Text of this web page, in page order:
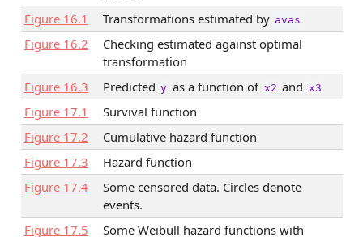
Figure 16.1 Transformations estimated by avas
Figure 16.2
Checking estimated against optimal
transformation
Figure 16.3 Predicted y as a function of x2 and x3
Figure 17.1
Survival function
Figure 17.2
Cumulative hazard function
Figure 17.3
Hazard function
Figure 17.4
Some censored data. Circles denote
events.
Figure 17.5 Some Weibull hazard functions with